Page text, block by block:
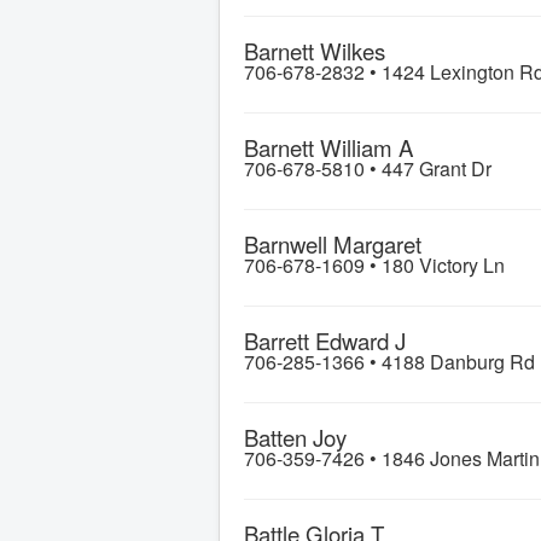
Barnett Wilkes
706-678-2832 • 1424 Lexington
Barnett William A
706-678-5810 • 447 Grant Dr
Barnwell Margaret
706-678-1609 •180 Victory Ln
Barrett Edward J
706-285-1366 • 4188 Danburg Rd
Batten Joy
706-359-7426 • 1846 Jones
Battle Gloria T